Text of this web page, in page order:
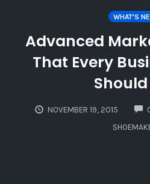
WHAT'S
Advanced
That Every
NOVEMBER 19, 2015